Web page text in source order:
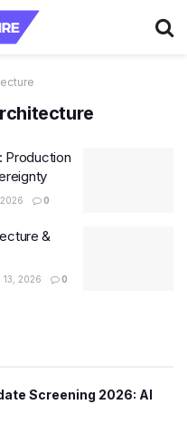
Production
0
&
13, 2026 0
Screening 2026: AI